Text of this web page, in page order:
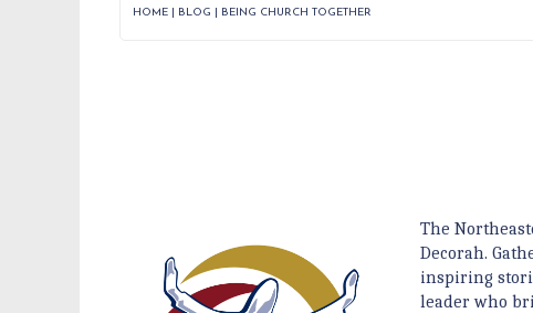
HOME BLOG BEING CHURCH TOGETHER
The
Decorah.
inspiring
leader who